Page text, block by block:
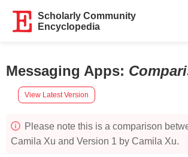
Scholarly Community
Encyclopedia
Messaging Apps:
View Latest Version
Please note this is a comparison
Camila Xu and Version 1 by Camila Xu.